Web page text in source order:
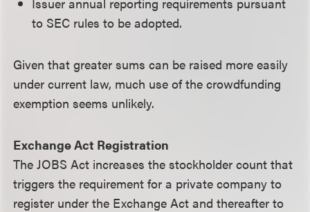
to SEC rules to be adopted.
Given that greater sums can be raised more easily
under current law, much use of the crowdfunding
exemption seems unlikely.
Exchange Act Registration
The JOBS Act increases the stockholder count that
triggers the requirement for a private company to
register under the Exchange Act and thereafter to